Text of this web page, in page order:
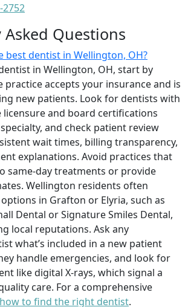
2752
Questions
best dentist in Wellington, OH?
in Wellington, OH, start by
accepts your insurance and is
new patients. Look for dentists with
licensure and board certifications
and check patient review
wait times, billing transparency,
explanations. Avoid practices that
same-day treatments or provide
Wellington residents often
in Grafton or Elyria, such as
Dental or Signature Smiles Dental,
local reputations. Ask any
what’s included in a new patient
handle emergencies, and look for
like digital X-rays, which signal a
care. For a comprehensive
how to find the right dentist.